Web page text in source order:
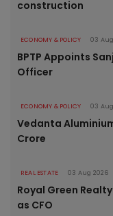
construction
ECONOMY & POLICY 03
BPTP Appoints
Officer
ECONOMY & POLICY 03
Vedanta
Crore
REAL ESTATE 03 Aug 2026
Royal Green
as CFO